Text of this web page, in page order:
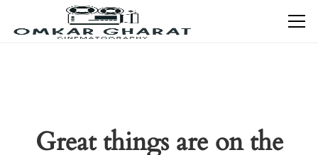
Great things are on the